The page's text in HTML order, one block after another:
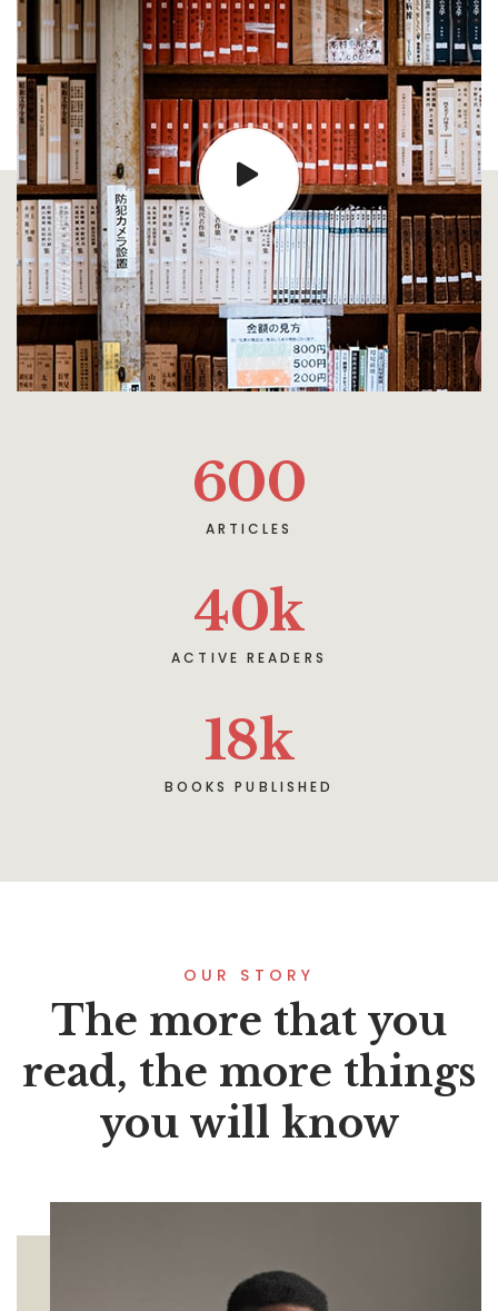
600
ARTICLES
40k
ACTIVE READERS
18k
BOOKS PUBLISHED
OUR STORY
The more that you
read, the more things
you will know